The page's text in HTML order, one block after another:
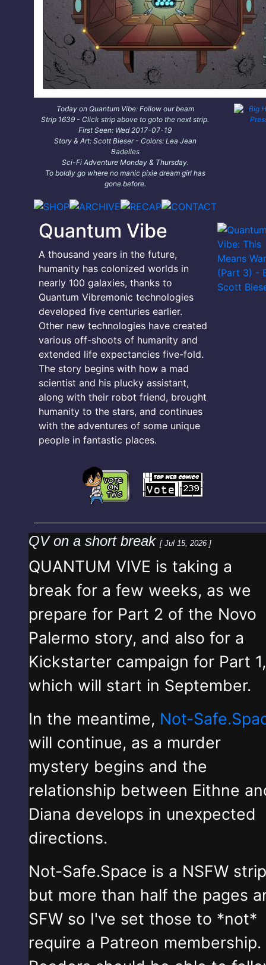
Today on Quantum Vibe: Follow our beam
Strip 1639 - Click strip above to goto the next strip.
First Seen: Wed 2017-07-19
Story & Art: Scott Bieser - Colors: Lea Jean
Badelles
Sci-Fi Adventure Monday & Thursday.
To boldly go where no manic pixie dream girl has
gone before.
Quantum Vibe
A thousand years in the future,
humanity has colonized worlds in
nearly 100 galaxies, thanks to
Quantum Vibremonic technologies
developed five centuries earlier.
Other new technologies have created
various off-shoots of humanity and
extended life expectancies five-fold.
The story begins with how a mad
scientist and his plucky assistant,
along with their robot friend, brought
humanity to the stars, and continues
with the adventures of some unique
people in fantastic places.
QV on a short break [ Jul 15, 2026 ]
QUANTUM VIVE is taking a
break for a few weeks, as we
prepare for Part 2 of the Novo
Palermo story, and also for a
Kickstarter campaign for Part 1,
which will start in September.
In the meantime, Not-
will continue, as a murder
mystery begins and the
relationship between Eithne
Diana develops in unexpected
directions.
Not-Safe.Space is a NSFW strip
but more than half the pages
SFW so I've set those to *not*
require a Patreon membership.